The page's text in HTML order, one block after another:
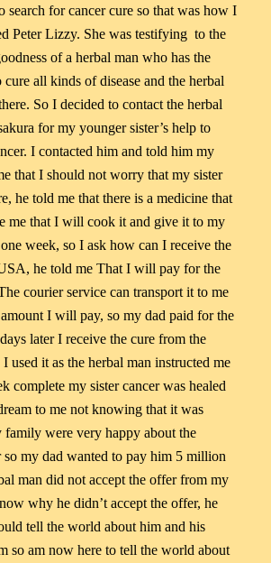
search for cancer cure so that was how I
Peter Lizzy. She was testifying to the
of a herbal man who has the
cure all kinds of disease and the herbal
So I decided to contact the herbal
for my younger sister’s help to
I contacted him and told him my
that I should not worry that my sister
he told me that there is a medicine that
me that I will cook it and give it to my
week, so I ask how can I receive the
he told me That I will pay for the
courier service can transport it to me
I will pay, so my dad paid for the
later I receive the cure from the
used it as the herbal man instructed me
complete my sister cancer was healed
to me not knowing that it was
were very happy about the
my dad wanted to pay him 5 million
man did not accept the offer from my
why he didn’t accept the offer, he
tell the world about him and his
so am now here to tell the world about